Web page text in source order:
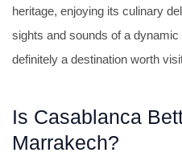
heritage, enjoying its culinary
sights and sounds of a
definitely a destination worth
Is Casablanca
Marrakech?